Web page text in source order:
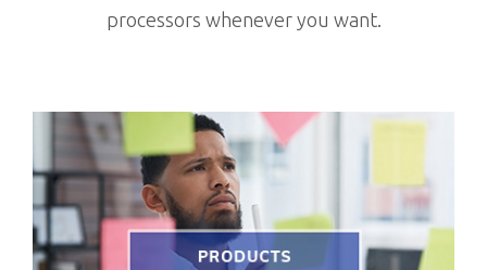
processors whenever you want.